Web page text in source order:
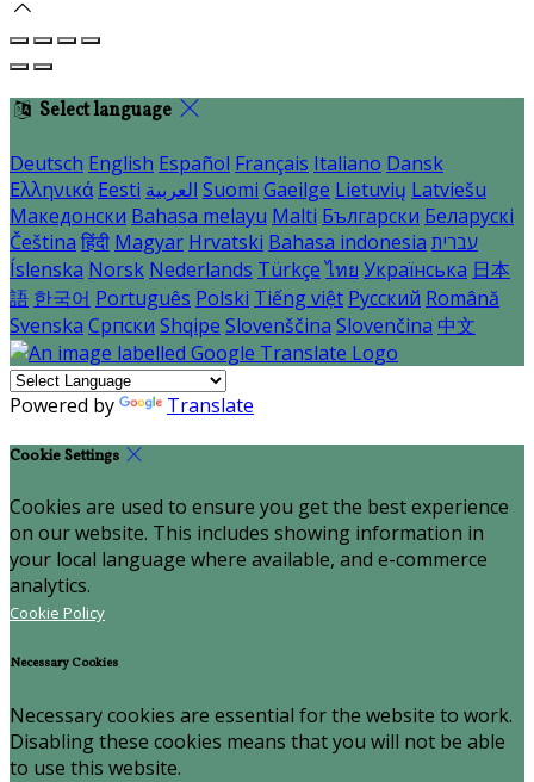
Select language
Deutsch English Español Français Italiano Dansk
Ελληνικά Eesti العربية Suomi Gaeilge Lietuvių Latviešu
Македонски Bahasa melayu Malti Български Беларускі
Čeština हिंदी Magyar Hrvatski Bahasa indonesia עברית
Íslenska Norsk Nederlands Türkçe ไทย Українська 日本
語 한국어 Português Polski Tiếng việt Русский Română
Svenska Српски Shqipe Slovenščina Slovenčina 中文
Powered by Translate
Cookie Settings
Cookies are used to ensure you get the best experience
on our website. This includes showing information in
your local language where available, and e-commerce
analytics.
Cookie Policy
Necessary Cookies
Necessary cookies are essential for the website to work.
Disabling these cookies means that you will not be able
to use this website.